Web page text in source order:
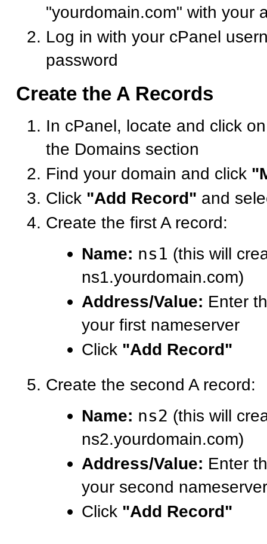
"yourdomain.com" with your
Log in with your cPanel
password
Create the A Records
In cPanel, locate and click
the Domains section
Find your domain and click
Click "Add Record" and
Create the first A record:
Name: ns1 (this will
ns1.yourdomain.com)
Address/Value: Enter
your first nameserver
Click "Add Record"
Create the second A record:
Name: ns2 (this will
ns2.yourdomain.com)
Address/Value: Enter
your second nameserver
Click "Add Record"